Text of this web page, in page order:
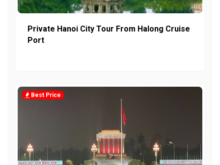
Private Hanoi City Tour From Halong Cruise
Port
Best Price